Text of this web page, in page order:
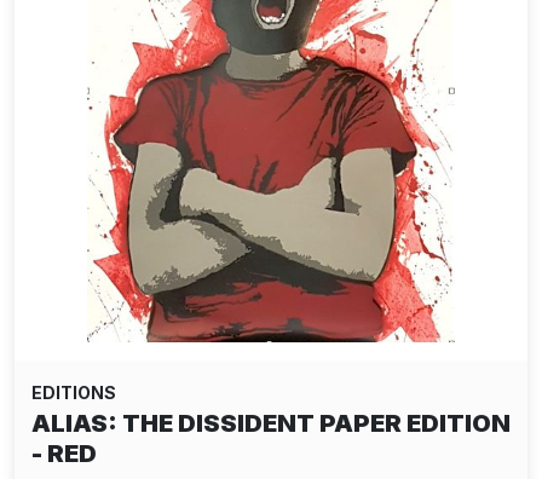
EDITIONS
POSE: COUPLES THERAPY 5